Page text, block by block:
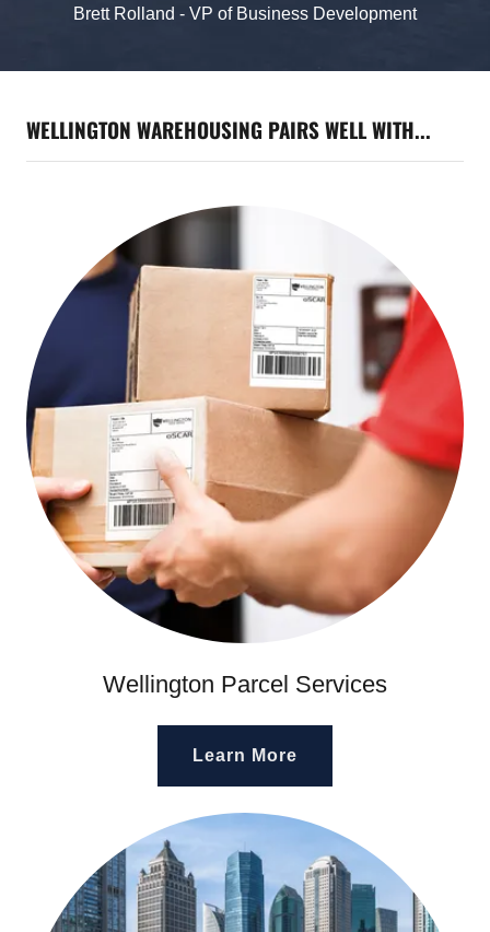
Brett Rolland - VP of Business Development
WELLINGTON WAREHOUSING PAIRS WELL WITH...
Wellington Parcel Services
Learn More